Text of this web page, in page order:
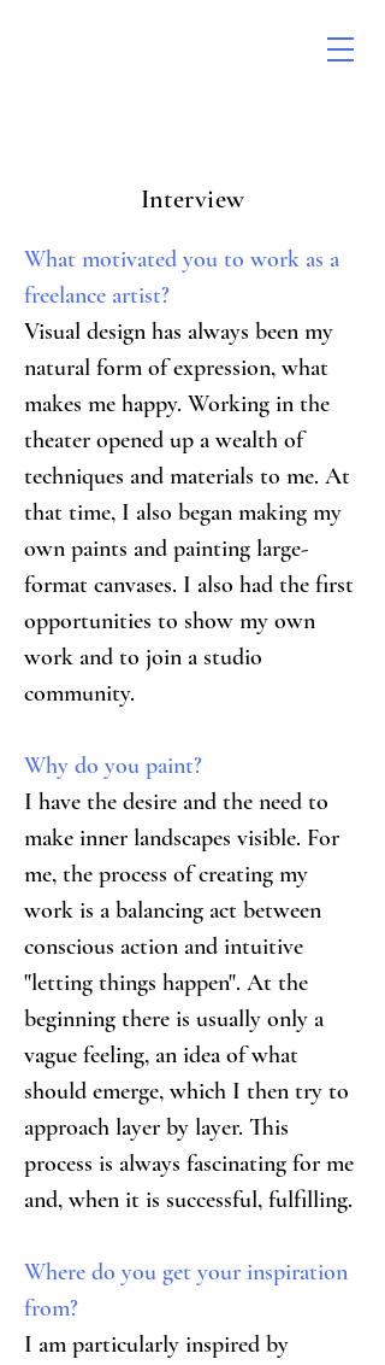
Interview
What motivated you to work as a
freelance artist?
Visual design has always been my
natural form of expression, what
makes me happy. Working in the
theater opened up a wealth of
techniques and materials to me. At
that time, I also began making my
own paints and painting large-
format canvases. I also had the first
opportunities to show my own
work and to join a studio
community.
Why do you paint?
I have the desire and the need to
make inner landscapes visible. For
me, the process of creating my
work is a balancing act between
conscious action and intuitive
"letting things happen". At the
beginning there is usually only a
vague feeling, an idea of what
should emerge, which I then try to
approach layer by layer. This
process is always fascinating for me
and, when it is successful, fulfilling.
Where do you get your inspiration
from?
I am particularly inspired by